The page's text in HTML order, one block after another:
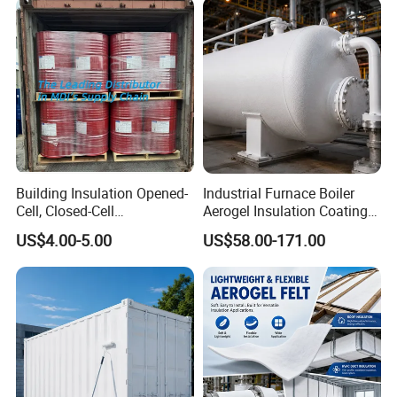
Building Insulation Opened-
Cell, Closed-Cell
Polyurethane Spray Foam
Tdi80 20
US$4.00-5.00
Industrial Furnace Boiler
Aerogel Insulation Coating
200-1000°C
US$58.00-171.00